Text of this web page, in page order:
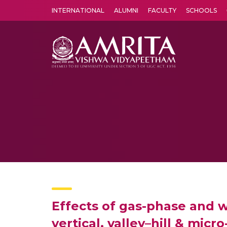
INTERNATIONAL ALUMNI FACULTY SCHOOLS
Effects of gas-phase and
vertical, valley–hill &